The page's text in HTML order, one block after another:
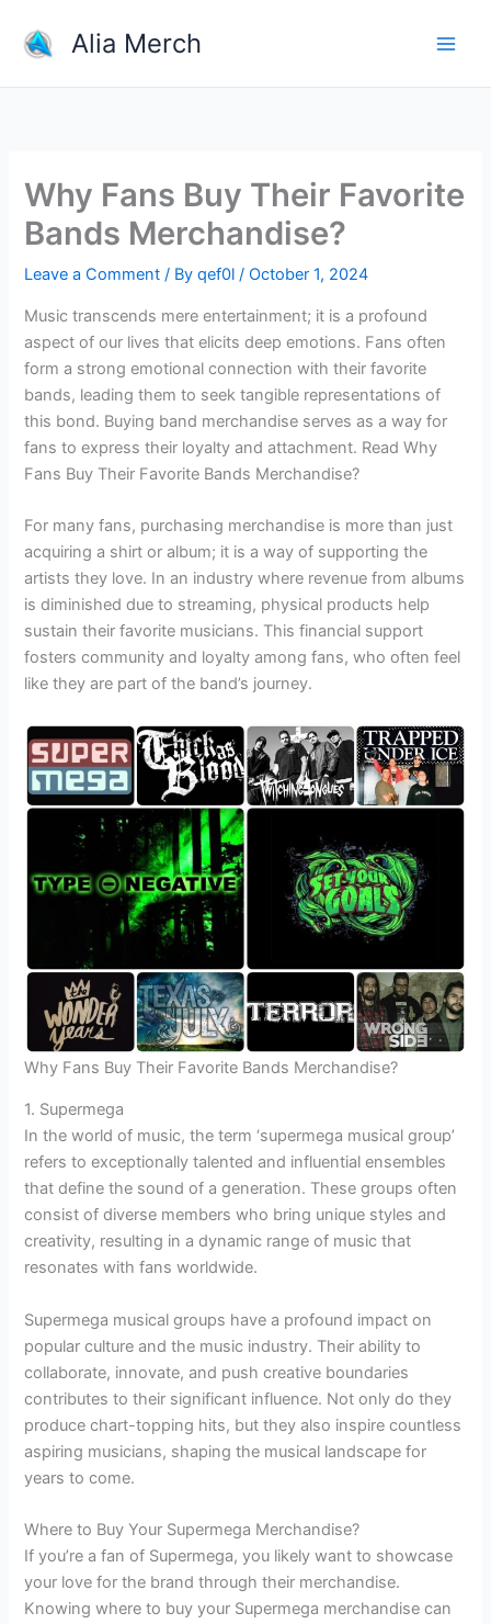
content
Alia Merch
Why Fans Buy Their Favorite
Bands Merchandise?
Leave a Comment / Byqef0l/October 1, 2024
Music transcends mere entertainment; it is a profound
aspect of our lives that elicits deep emotions. Fans often
form a strong emotional connection with their favorite
bands, leading them to seek tangible representations of
this bond. Buying band merchandise serves as a way for
fans to express their loyalty and attachment. Read Why
Fans Buy Their Favorite Bands Merchandise?
For many fans, purchasing merchandise is more than just
acquiring a shirt or album; it is a way of supporting the
artists they love. In an industry where revenue from albums
is diminished due to streaming, physical products help
sustain their favorite musicians. This financial support
fosters community and loyalty among fans, who often feel
like they are part of the band’s journey.
Why Fans Buy Their Favorite Bands Merchandise?
1. Supermega
In the world of music, the term ‘supermega musical group’
refers to exceptionally talented and influential ensembles
that define the sound of a generation. These groups often
consist of diverse members who bring unique styles and
creativity, resulting in a dynamic range of music that
resonates with fans worldwide.
Supermega musical groups have a profound impact on
popular culture and the music industry. Their ability to
collaborate, innovate, and push creative boundaries
contributes to their significant influence. Not only do they
produce chart-topping hits, but they also inspire countless
aspiring musicians, shaping the musical landscape for
years to come.
Where to Buy Your Supermega Merchandise?
If you’re a fan of Supermega, you likely want to showcase
your love for the brand through their merchandise.
Knowing where to buy your Supermega merchandise can